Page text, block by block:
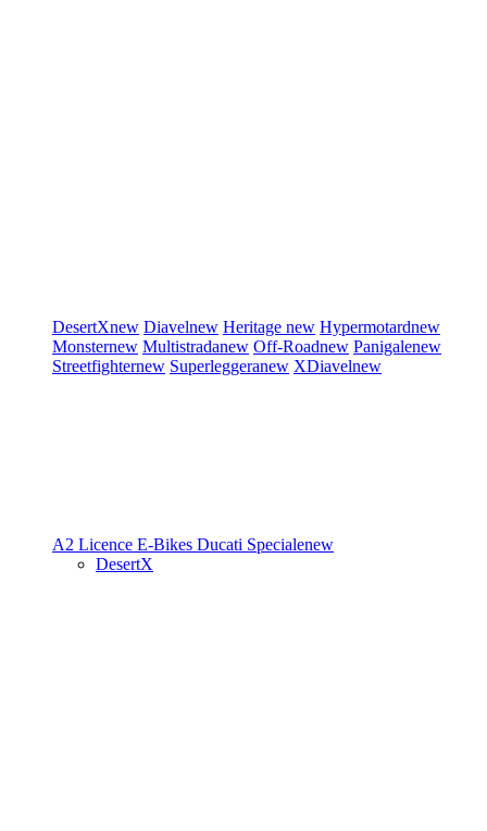
DesertXnew Diavelnew Heritage new Hypermotardnew
Monsternew Multistradanew Off-Roadnew Panigalenew
Streetfighternew Superleggeranew XDiavelnew
A2 Licence E-Bikes Ducati Specialenew
DesertX